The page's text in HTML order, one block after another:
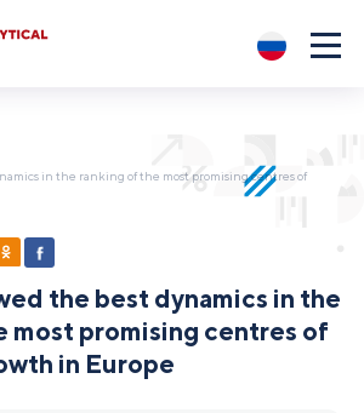
in the ranking of the most promising centres of
the best dynamics in the
most promising centres of
in Europe